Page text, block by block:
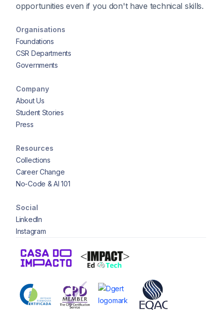
opportunities even if you don't have technical skills.
Organisations
Foundations
CSR Departments
Governments
Company
About Us
Student Stories
Press
Resources
Collections
Career Change
No-Code & AI 101
Social
LinkedIn
Instagram